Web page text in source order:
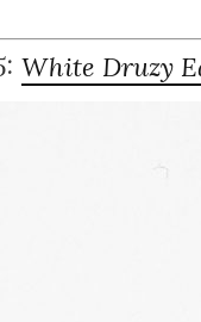
White Druzy